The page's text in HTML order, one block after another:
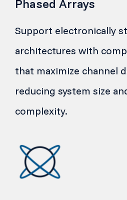
Phased Arrays
Support electronically
architectures with
that maximize channel
reducing system size
complexity.